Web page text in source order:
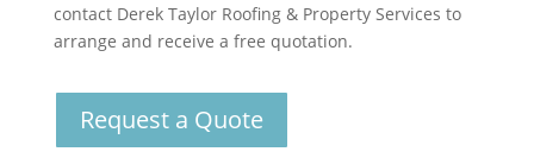
contact Derek Taylor Roofing & Property Services to
arrange and receive a free quotation.
Request a Quote